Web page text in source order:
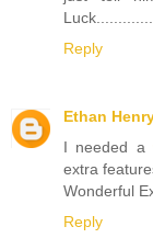
Reply
Ethan
I needed a
extra
Wonderful
Reply